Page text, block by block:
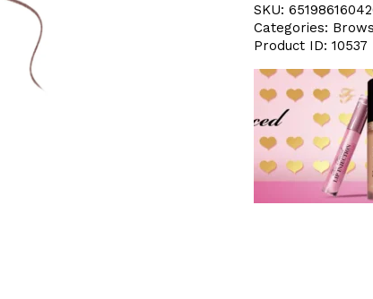
SKU:
Categories: Brows
Product ID: 10537